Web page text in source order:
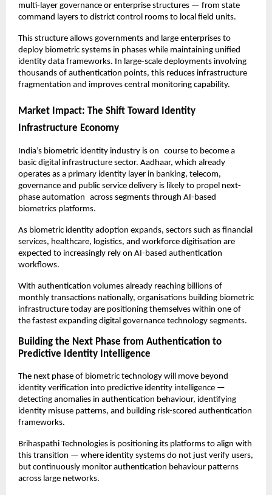
multi-layer governance or enterprise structures — from state
command layers to district control rooms to local field units.
This structure allows governments and large enterprises to
deploy biometric systems in phases while maintaining unified
identity data frameworks. In large-scale deployments involving
thousands of authentication points, this reduces infrastructure
fragmentation and improves central monitoring capability.
Market Impact: The Shift Toward Identity
Infrastructure Economy
India’s biometric identity industry is on course to become a
basic digital infrastructure sector. Aadhaar, which already
operates as a primary identity layer in banking, telecom,
governance and public service delivery is likely to propel next-
phase automation across segments through AI-based
biometrics platforms.
As biometric identity adoption expands, sectors such as financial
services, healthcare, logistics, and workforce digitisation are
expected to increasingly rely on AI-based authentication
workflows.
With authentication volumes already reaching billions of
monthly transactions nationally, organisations building biometric
infrastructure today are positioning themselves within one of
the fastest expanding digital governance technology segments.
Building the Next Phase from Authentication to
Predictive Identity Intelligence
The next phase of biometric technology will move beyond
identity verification into predictive identity intelligence —
detecting anomalies in authentication behaviour, identifying
identity misuse patterns, and building risk-scored authentication
frameworks.
Brihaspathi Technologies is positioning its platforms to align with
this transition — where identity systems do not just verify users,
but continuously monitor authentication behaviour patterns
across large networks.